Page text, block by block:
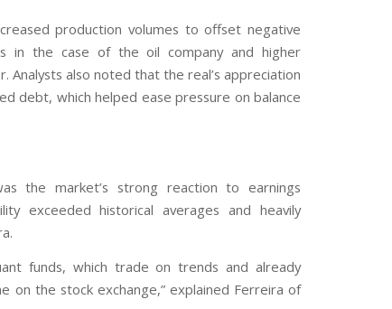
production volumes to offset negative
in the case of the oil company and higher
Analysts also noted that the real’s appreciation
debt, which helped ease pressure on balance
the market’s strong reaction to earnings
exceeded historical averages and heavily
funds, which trade on trends and already
on the stock exchange,” explained Ferreira of